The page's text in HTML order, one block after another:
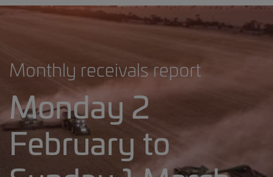
Monthly receivals report
Monday 2
February to